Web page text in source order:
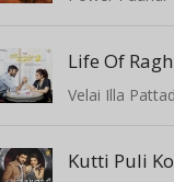
Velai Illa
Kutti Puli